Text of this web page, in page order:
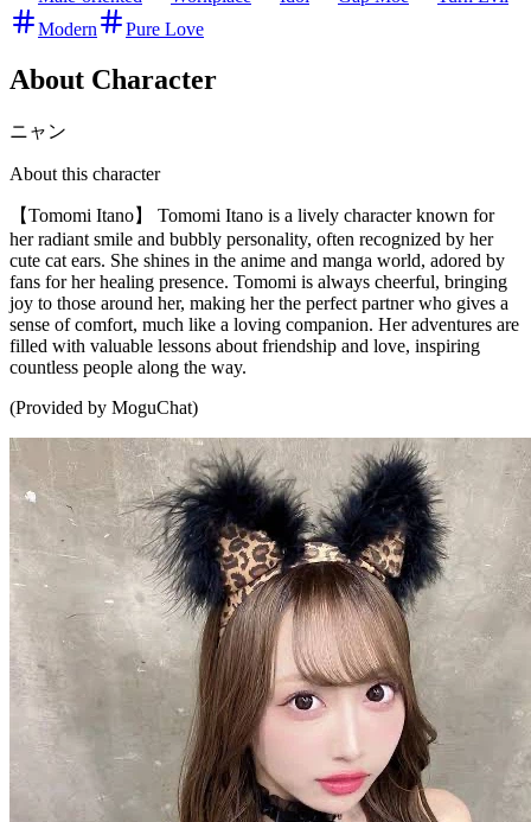
Modern
Pure Love
About Character
ニャン
About this character
【Tomomi Itano】 Tomomi Itano is a lively character known for
her radiant smile and bubbly personality, often recognized by her
cute cat ears. She shines in the anime and manga world, adored by
fans for her healing presence. Tomomi is always cheerful, bringing
joy to those around her, making her the perfect partner who gives a
sense of comfort, much like a loving companion. Her adventures are
filled with valuable lessons about friendship and love, inspiring
countless people along the way.
(Provided by MoguChat)